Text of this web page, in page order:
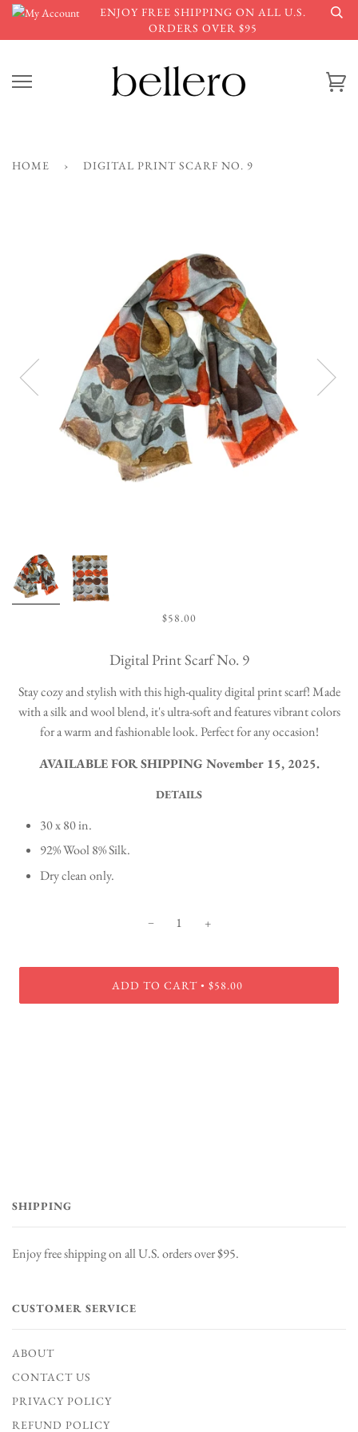
Skip
content
ENJOY FREE SHIPPING ON ALL U.S.
ORDERS OVER $95
HOME › DIGITAL PRINT SCARF NO. 9
$58.00
Digital Print Scarf No. 9
Stay cozy and stylish with this high-quality digital print scarf! Made
with a silk and wool blend, it's ultra-soft and features vibrant colors
for a warm and fashionable look. Perfect for any occasion!
AVAILABLE FOR SHIPPING November 15, 2025.
DETAILS
30 x 80 in.
92% Wool 8% Silk.
Dry clean only.
− +
ADD TO CART • $58.00
SHIPPING
Enjoy free shipping on all U.S. orders over $95.
CUSTOMER SERVICE
ABOUT
CONTACT US
PRIVACY POLICY
REFUND POLICY